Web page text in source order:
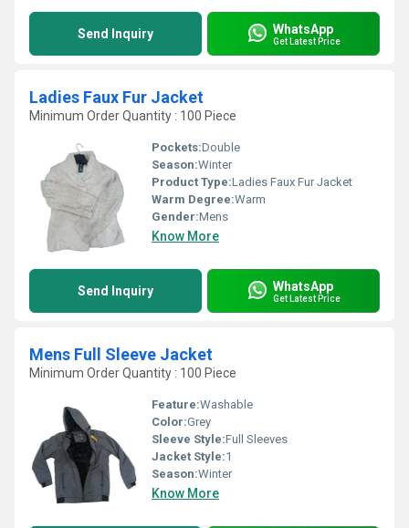
Send Inquiry WhatsApp
Get Latest Price
Ladies Faux Fur Jacket
Minimum Order Quantity : 100 Piece
Pockets:Double
Season:Winter
Product Type:Ladies Faux Fur Jacket
Warm Degree:Warm
Gender:Mens
Know More
Send Inquiry WhatsApp
Get Latest Price
Mens Full Sleeve Jacket
Minimum Order Quantity : 100 Piece
Feature:Washable
Color:Grey
Sleeve Style:Full Sleeves
Jacket Style:1
Season:Winter
Know More